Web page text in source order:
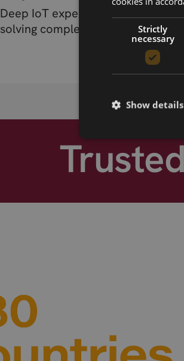
Deep IoT expertise from
solving complex RF problems.
Strictly
necessary
Show details